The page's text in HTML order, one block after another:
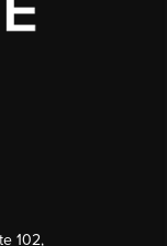
102,